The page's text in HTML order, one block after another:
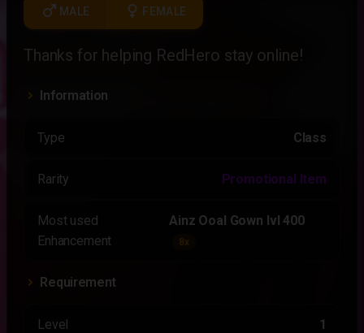
male MALE female FEMALE
Thanks for helping RedHero stay online!
Information
Type Class
Rarity Promotional Item
Most used
Enhancement
Ainz Ooal Gown lvl 400
8x
Requirement
Level 1